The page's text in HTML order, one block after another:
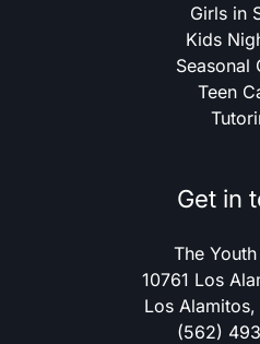
Girls in
Kids
Seasonal
Teen
Get in
The
10761 Los
Los
(562)